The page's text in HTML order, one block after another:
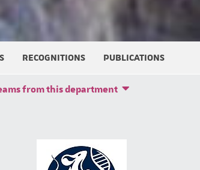
RECOGNITIONS PUBLICATIONS
from this department